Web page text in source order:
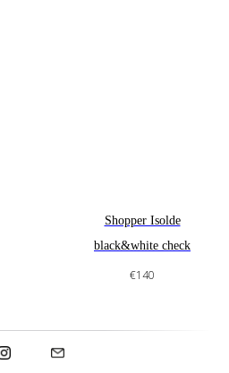
Shopper Isolde
black&white check
€140